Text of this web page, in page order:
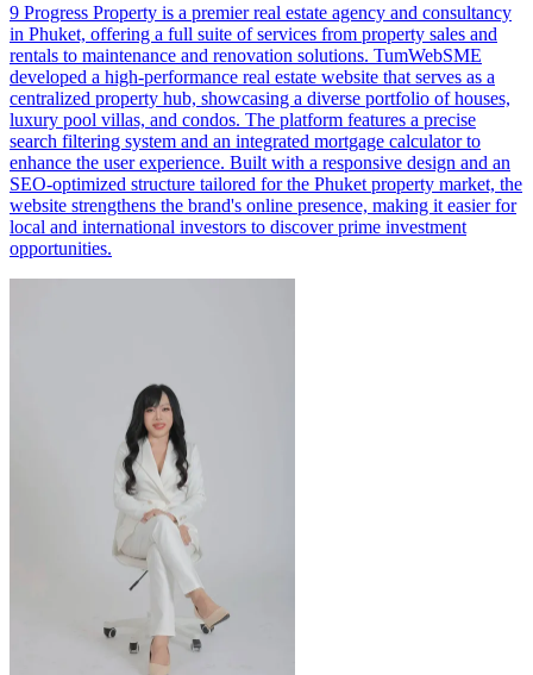
9 Progress Property is a premier real estate agency and consultancy
in Phuket, offering a full suite of services from property sales and
rentals to maintenance and renovation solutions. TumWebSME
developed a high-performance real estate website that serves as a
centralized property hub, showcasing a diverse portfolio of houses,
luxury pool villas, and condos. The platform features a precise
search filtering system and an integrated mortgage calculator to
enhance the user experience. Built with a responsive design and an
SEO-optimized structure tailored for the Phuket property market, the
website strengthens the brand's online presence, making it easier for
local and international investors to discover prime investment
opportunities.